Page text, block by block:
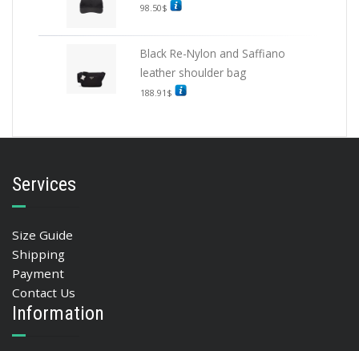
98.50$
Black Re-Nylon and Saffiano
leather shoulder bag
188.91 $
Services
Size Guide
Shipping
Payment
Contact Us
Information